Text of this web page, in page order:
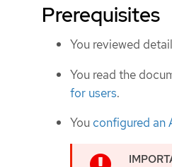
Prerequisites
You reviewed
You read the
for users.
You configured an